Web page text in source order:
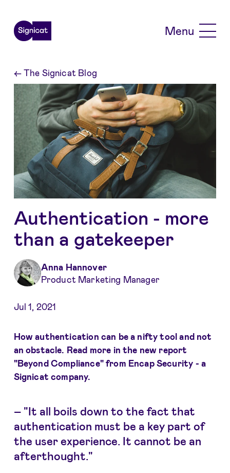
Menu
←The Signicat Blog
Anna Hannover
Product Marketing Manager
Jul 1, 2021
Authentication - more
than a gatekeeper
How authentication can be a nifty tool and not
an obstacle. Read more in the new report
"Beyond Compliance" from Encap Security - a
Signicat company.
– "It all boils down to the fact that
authentication must be a key part of
the user experience. It cannot be an
afterthought."